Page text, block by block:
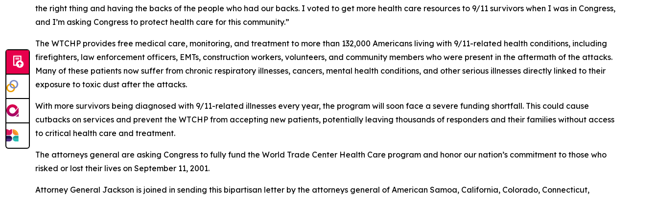
the right thing and having the backs of the people who had our backs. I voted to get more health care resources to 9/11 survivors when I was in Congress,
and I’m asking Congress to protect health care for this community.”
The WTCHP provides free medical care, monitoring, and treatment to more than 132,000 Americans living with 9/11-related health conditions, including
firefighters, law enforcement officers, EMTs, construction workers, volunteers, and community members who were present in the aftermath of the attacks.
Many of these patients now suffer from chronic respiratory illnesses, cancers, mental health conditions, and other serious illnesses directly linked to their
exposure to toxic dust after the attacks.
With more survivors being diagnosed with 9/11-related illnesses every year, the program will soon face a severe funding shortfall. This could cause
cutbacks on services and prevent the WTCHP from accepting new patients, potentially leaving thousands of responders and their families without access
to critical health care and treatment.
The attorneys general are asking Congress to fully fund the World Trade Center Health Care program and honor our nation’s commitment to those who
risked or lost their lives on September 11, 2001.
Attorney General Jackson is joined in sending this bipartisan letter by the attorneys general of American Samoa, California, Colorado, Connecticut,